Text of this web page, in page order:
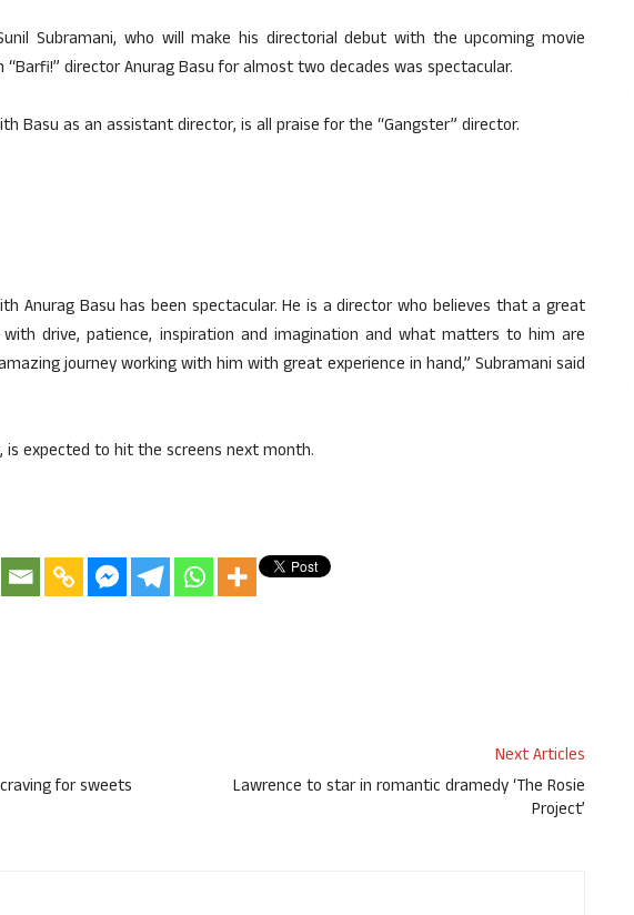
Subramani, who will make his directorial debut with the upcoming movie
“Barfi!” director Anurag Basu for almost two decades was spectacular.
Basu as an assistant director, is all praise for the “Gangster” director.
Anurag Basu has been spectacular. He is a director who believes that a great
drive, patience, inspiration and imagination and what matters to him are
journey working with him with great experience in hand,” Subramani said
is expected to hit the screens next month.
for sweets
Next Articles
Lawrence to star in romantic dramedy ‘The Rosie
Project’